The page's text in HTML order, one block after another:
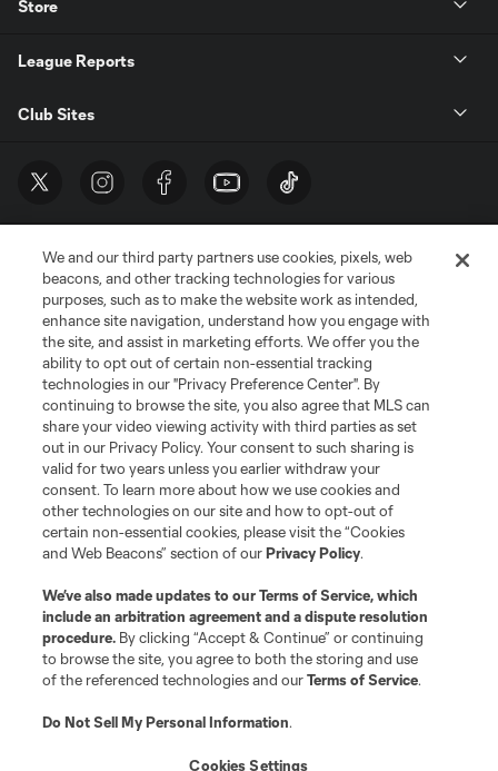
Store
League Reports
Club Sites
Terms of Service
Privacy Policy
Do Not Sell or Share My Personal Information
Cookies Settings
©2026 MLS. The Major League Soccer and MLS name and shield are
registered trademarks of Major League Soccer, L.L.C. (“MLS”). The names
and logos of MLS teams are registered and/or common law trademarks of
MLS or are used with the permission of their owners. Any unauthorized use
is forbidden.
We and our third party partners use cookies, pixels, web
beacons, and other tracking technologies for various
purposes, such as to make the website work as intended,
enhance site navigation, understand how you engage with
the site, and assist in marketing efforts. We offer you the
ability to opt out of certain non-essential tracking
technologies in our "Privacy Preference Center". By
continuing to browse the site, you also agree that MLS can
share your video viewing activity with third parties as set
out in our Privacy Policy. Your consent to such sharing is
valid for two years unless you earlier withdraw your
consent. To learn more about how we use cookies and
other technologies on our site and how to opt-out of
certain non-essential cookies, please visit the “Cookies
and Web Beacons” section of ourPrivacy Policy.
We’ve also made updates to ourTerms of Service, which
include an arbitration agreement and a dispute resolution
procedure. By clicking “Accept & Continue” or continuing
to browse the site, you agree to both the storing and use
of the referenced technologies and ourTerms of Service.
Do Not Sell My Personal Information.
Cookies Settings